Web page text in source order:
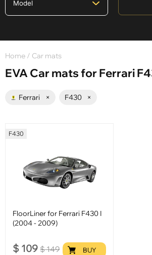
Home / Car mats
EVA Car mats for Ferrari
Ferrari × F430 ×
F430
FloorLiner for Ferrari F430 I
(2004 - 2009)
$ 109 $149 BUY